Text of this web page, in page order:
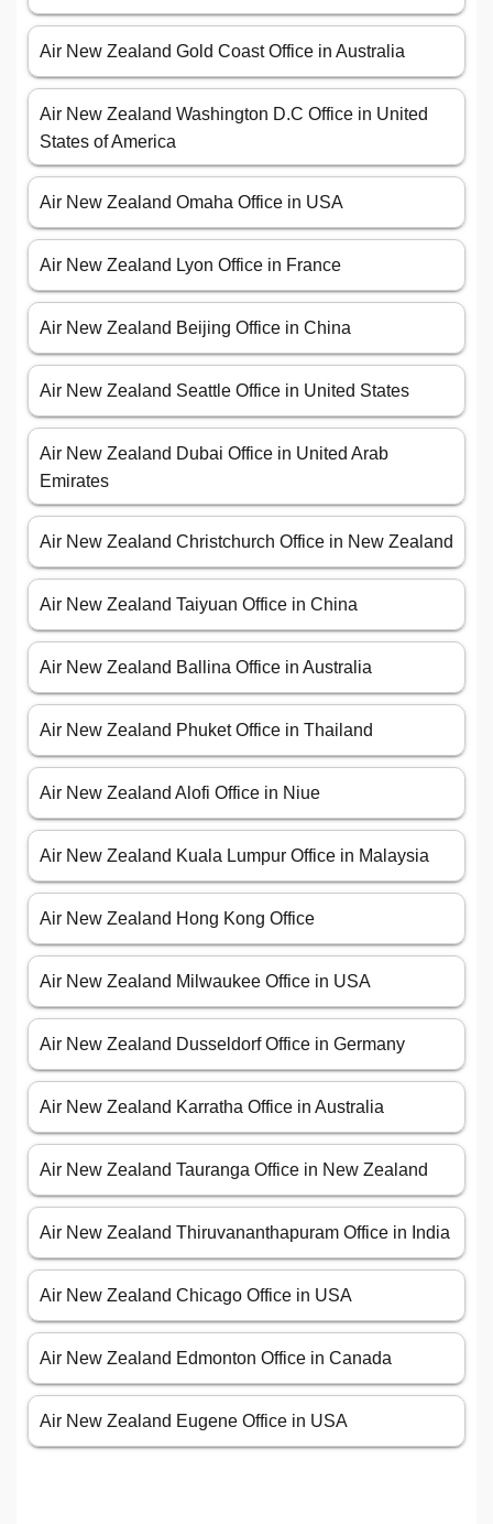
Air New Zealand Gold Coast Office in Australia
Air New Zealand Washington D.C Office in United
States of America
Air New Zealand Omaha Office in USA
Air New Zealand Lyon Office in France
Air New Zealand Beijing Office in China
Air New Zealand Seattle Office in United States
Air New Zealand Dubai Office in United Arab
Emirates
Air New Zealand Christchurch Office in New Zealand
Air New Zealand Taiyuan Office in China
Air New Zealand Ballina Office in Australia
Air New Zealand Phuket Office in Thailand
Air New Zealand Alofi Office in Niue
Air New Zealand Kuala Lumpur Office in Malaysia
Air New Zealand Hong Kong Office
Air New Zealand Milwaukee Office in USA
Air New Zealand Dusseldorf Office in Germany
Air New Zealand Karratha Office in Australia
Air New Zealand Tauranga Office in New Zealand
Air New Zealand Thiruvananthapuram Office in India
Air New Zealand Chicago Office in USA
Air New Zealand Edmonton Office in Canada
Air New Zealand Eugene Office in USA